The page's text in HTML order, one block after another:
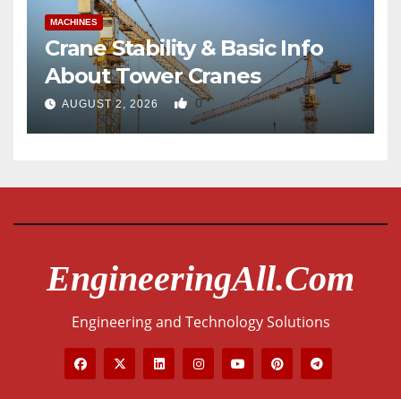
MACHINES
Crane Stability & Basic Info
About Tower Cranes
AUGUST 2, 2026 0
EngineeringAll.com
Engineering and Technology Solutions